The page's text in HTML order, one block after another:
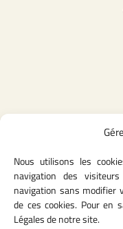
Nous utilisons les
navigation des
navigation sans modifier
de ces cookies. Pour en
Légales de notre site.